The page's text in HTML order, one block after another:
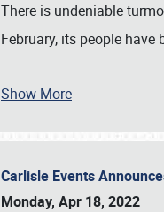
There is undeniable
February, its people have
Show More
Carlisle Events
Monday, Apr 18, 2022
Book online or